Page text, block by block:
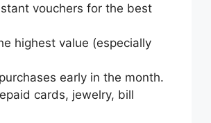
vouchers for the best
highest value (especially
early in the month.
cards, jewelry, bill